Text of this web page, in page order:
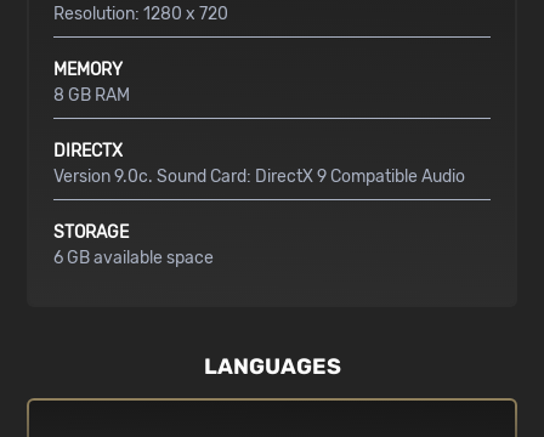
Resolution: 1280 x 720
MEMORY
8 GB RAM
DIRECTX
Version 9.0c. Sound Card: DirectX 9 Compatible Audio
STORAGE
6 GB available space
LANGUAGES